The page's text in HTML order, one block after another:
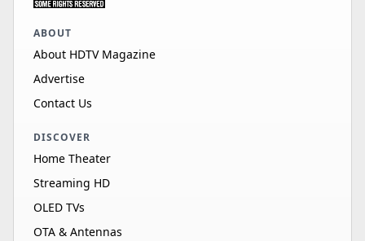
ABOUT
About HDTV Magazine
Advertise
Contact Us
DISCOVER
Home Theater
Streaming HD
OLED TVs
OTA & Antennas